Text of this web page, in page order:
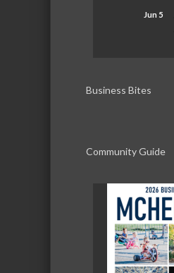
Jun 5
Business Bites
Community Guide